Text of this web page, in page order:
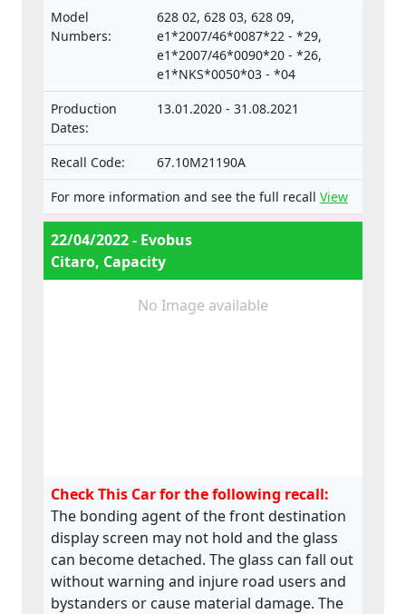
surveillance of Motor Vehicles and their
trailers, and of systems, components and
separate technical units intended for such
Model
Numbers:
628 02, 628 03, 628 09,
e1*2007/46*0087*22 - *29,
e1*2007/46*0090*20 - *26,
e1*NKS*0050*03 - *04
Production
Dates:
13.01.2020 - 31.08.2021
Recall Code:
67.10M21190A
For more information and see the full recall View
22/04/2022 - Evobus
Citaro, Capacity
No Image available
Check This Car for the following recall:
The bonding agent of the front destination
display screen may not hold and the glass
can become detached. The glass can fall out
without warning and injure road users and
bystanders or cause material damage. The